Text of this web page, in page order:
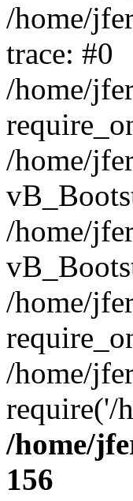
/home/
trace: #0
/home/
/home/
/home/
/home/
/home/
require('/
/home/
156